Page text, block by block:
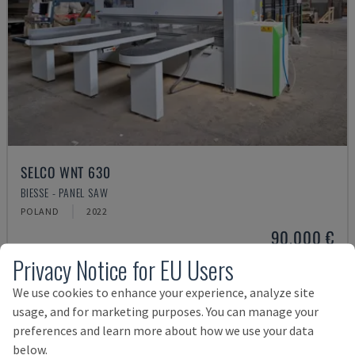
SELCO WNT 630
BIESSE - PANEL SAW
POLAND 2022
90,000 €
Privacy Notice for EU Users
We use cookies to enhance your experience, analyze site
usage, and for marketing purposes. You can manage your
preferences and learn more about how we use your data
below.